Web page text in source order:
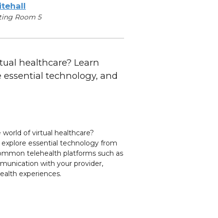
Room 5
healthcare? Learn
technology, and
of virtual healthcare?
essential technology from
telehealth platforms such as
with your provider,
experiences.